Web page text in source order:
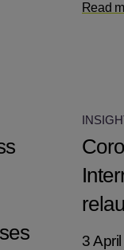
Read
3